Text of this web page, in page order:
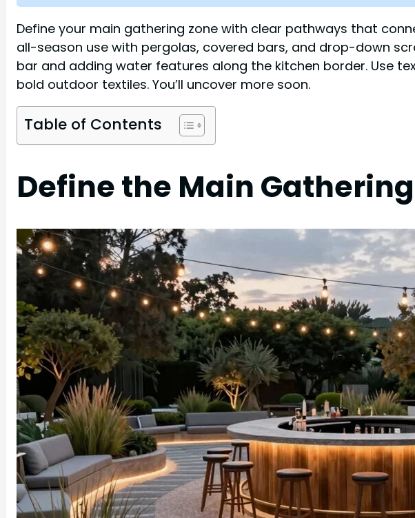
Define your main gathering zone with clear pathways that
all-season use with pergolas, covered bars, and drop-down
bar and adding water features along the kitchen border. Use
bold outdoor textiles. You’ll uncover more soon.
Table of Contents
Define the Main